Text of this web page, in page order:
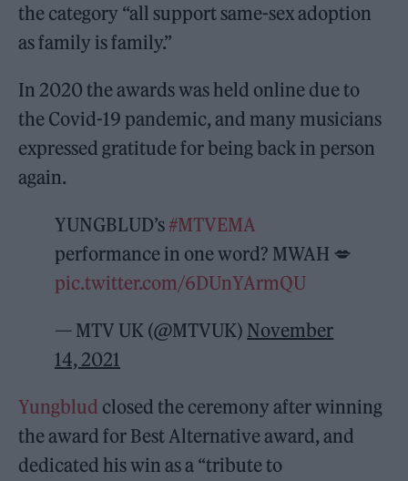
the category “all support same-sex adoption
as family is family.”
In 2020 the awards was held online due to
the Covid-19 pandemic, and many musicians
expressed gratitude for being back in person
again.
YUNGBLUD’s #MTVEMA
performance in one word? MWAH 💋
pic.twitter.com/6DUnYArmQU
— MTV UK (@MTVUK) November
14, 2021
Yungblud closed the ceremony after winning
the award for Best Alternative award, and
dedicated his win as a “tribute to